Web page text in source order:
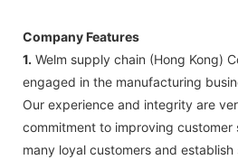
Company Features
1. Welm supply chain (Hong Kong)
engaged in the manufacturing
Our experience and integrity are
commitment to improving customer
many loyal customers and